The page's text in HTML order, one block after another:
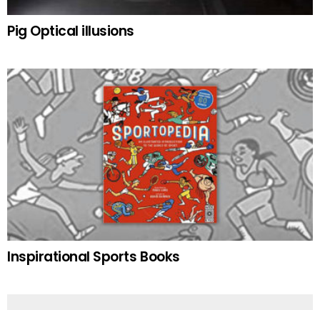
Pig Optical illusions
Inspirational Sports Books